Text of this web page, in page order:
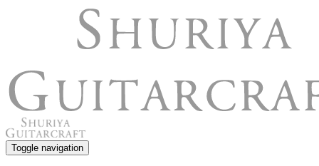
Toggle navigation